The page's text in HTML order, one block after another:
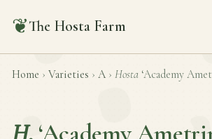
❦The Hosta Farm
Home › Varieties › A › Hosta ‘Academy
H. ‘Academy